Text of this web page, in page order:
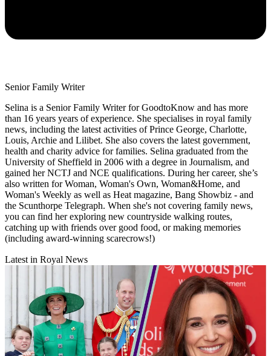
Senior Family Writer
Selina is a Senior Family Writer for GoodtoKnow and has more
than 16 years years of experience. She specialises in royal family
news, including the latest activities of Prince George, Charlotte,
Louis, Archie and Lilibet. She also covers the latest government,
health and charity advice for families. Selina graduated from the
University of Sheffield in 2006 with a degree in Journalism, and
gained her NCTJ and NCE qualifications. During her career, she’s
also written for Woman, Woman's Own, Woman&Home, and
Woman's Weekly as well as Heat magazine, Bang Showbiz - and
the Scunthorpe Telegraph. When she's not covering family news,
you can find her exploring new countryside walking routes,
catching up with friends over good food, or making memories
(including award-winning scarecrows!)
Latest in Royal News